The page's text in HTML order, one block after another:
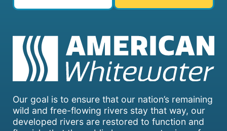
Our goal is to ensure that our nation’s remaining
wild and free-flowing rivers stay that way, our
developed rivers are restored to function and